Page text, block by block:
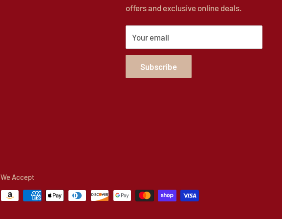
offers and exclusive online deals.
Your email
Subscribe
We Accept